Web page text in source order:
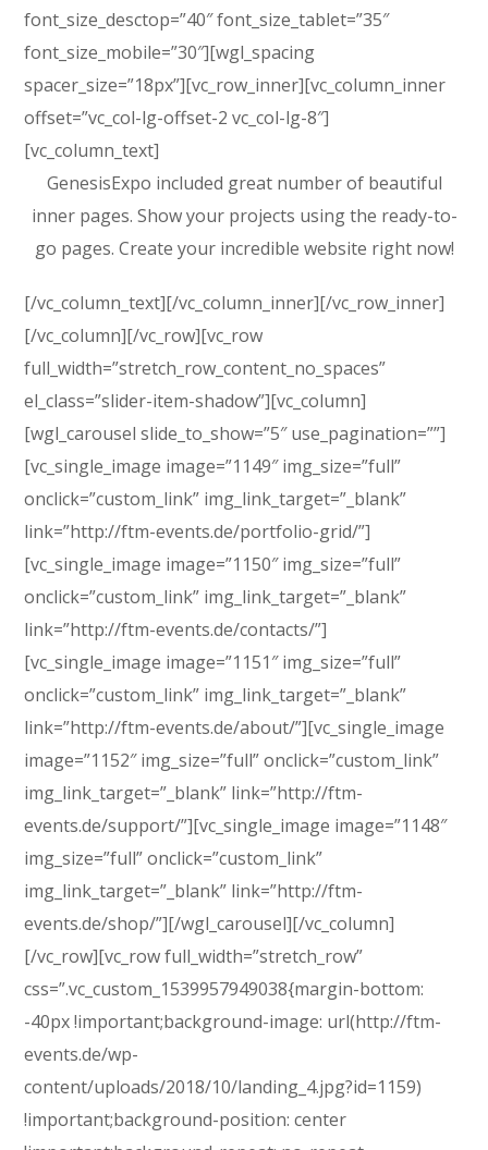
font_size_desctop=”40″ font_size_tablet=”35″
font_size_mobile=”30″][wgl_spacing
spacer_size=”18px”][vc_row_inner][vc_column_inner
offset=”vc_col-lg-offset-2 vc_col-lg-8″]
[vc_column_text]
GenesisExpo included great number of beautiful
inner pages. Show your projects using the ready-to-
go pages. Create your incredible website right now!
[/vc_column_text][/vc_column_inner][/vc_row_inner]
[/vc_column][/vc_row][vc_row
full_width=”stretch_row_content_no_spaces”
el_class=”slider-item-shadow”][vc_column]
[wgl_carousel slide_to_show=”5″ use_pagination=””]
[vc_single_image image=”1149″ img_size=”full”
onclick=”custom_link” img_link_target=”_blank”
link=”http://ftm-events.de/portfolio-grid/”]
[vc_single_image image=”1150″ img_size=”full”
onclick=”custom_link” img_link_target=”_blank”
link=”http://ftm-events.de/contacts/”]
[vc_single_image image=”1151″ img_size=”full”
onclick=”custom_link” img_link_target=”_blank”
link=”http://ftm-events.de/about/”][vc_single_image
image=”1152″ img_size=”full” onclick=”custom_link”
img_link_target=”_blank” link=”http://ftm-
events.de/support/”][vc_single_image image=”1148″
img_size=”full” onclick=”custom_link”
img_link_target=”_blank” link=”http://ftm-
events.de/shop/”][/wgl_carousel][/vc_column]
[/vc_row][vc_row full_width=”stretch_row”
css=”.vc_custom_1539957949038{margin-bottom:
-40px !important;background-image: url(http://ftm-
events.de/wp-
content/uploads/2018/10/landing_4.jpg?id=1159)
!important;background-position: center